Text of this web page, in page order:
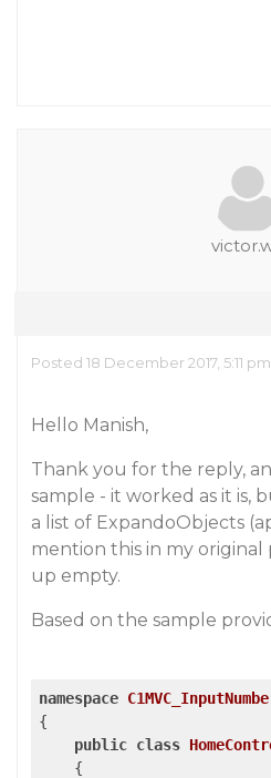
Posted 18 December 2017, 5:11
Hello Manish,
Thank you for the reply,
sample - it worked as it is,
a list of ExpandoObjects
mention this in my original
up empty.
Based on the sample
namespace
{
public class
    {